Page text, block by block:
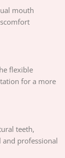
mouth
flexible
for a more
teeth,
and professional